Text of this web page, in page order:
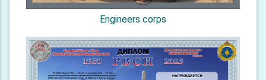
Engineers corps